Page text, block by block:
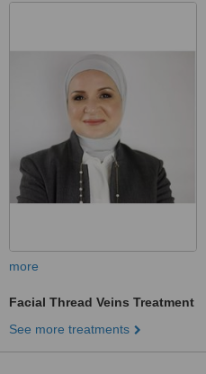
more
Facial Thread Veins Treatment
See more treatments